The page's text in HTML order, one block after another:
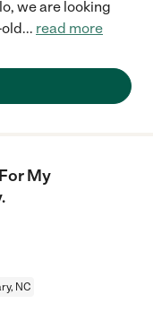
we are looking
... read more
My
NC